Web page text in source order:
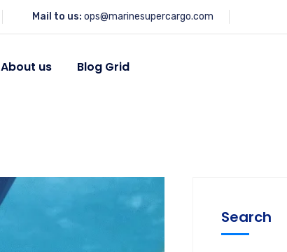
Mail to us: ops@marinesupercargo.com
About us Blog Grid
Search